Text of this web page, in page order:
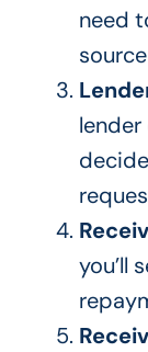
need
you’ll